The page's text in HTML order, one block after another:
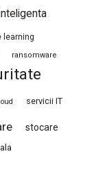
learning
ransomware
servicii IT
stocare